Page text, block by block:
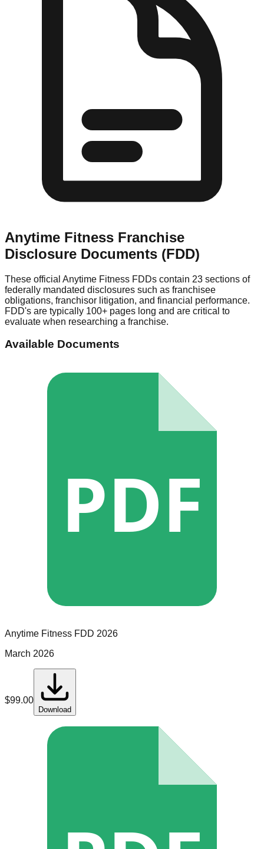
Anytime Fitness Franchise
Disclosure Documents (FDD)
These official Anytime Fitness FDDs contain 23 sections of
federally mandated disclosures such as franchisee
obligations, franchisor litigation, and financial performance.
FDD's are typically 100+ pages long and are critical to
evaluate when researching a franchise.
Available Documents
PDF
Anytime Fitness FDD 2026
March 2026
$99.00
Download